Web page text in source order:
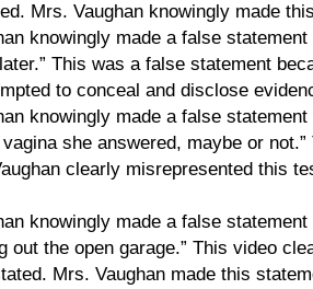
Mrs. Vaughan knowingly made
knowingly made a false
This was a false statement
to conceal and disclose
knowingly made a false
she answered, maybe or
clearly misrepresented this
knowingly made a false
out the open garage.” This video
Mrs. Vaughan made this